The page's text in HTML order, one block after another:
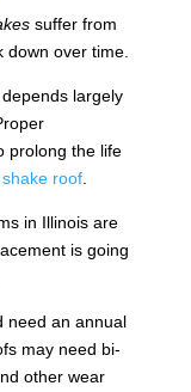
suffer from
over time.
largely
prolong the life
roof.
in Illinois are
is going
need an annual
may need bi-
other wear